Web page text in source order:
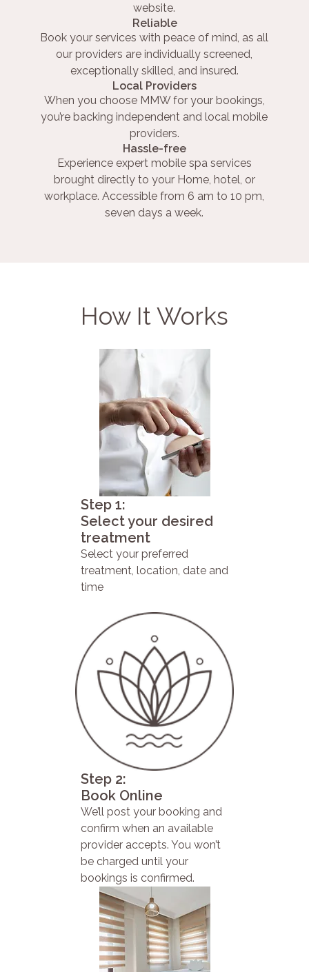
website.
Reliable
Book your services with peace of mind, as all
our providers are individually screened,
exceptionally skilled, and insured.
Local Providers
When you choose MMW for your bookings,
you’re backing independent and local mobile
providers.
Hassle-free
Experience expert mobile spa services
brought directly to your Home, hotel, or
workplace. Accessible from 6 am to 10 pm,
seven days a week.
How It Works
Step 1:
Select your desired
treatment
Select your preferred
treatment, location, date and
time
Step 2:
Book Online
We’ll post your booking and
confirm when an available
provider accepts. You won’t
be charged until your
bookings is confirmed.